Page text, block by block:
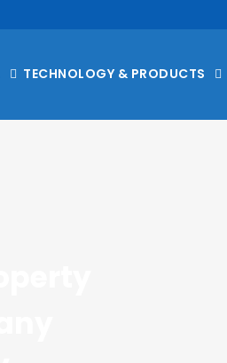
TECHNOLOGY & PRODUCTS